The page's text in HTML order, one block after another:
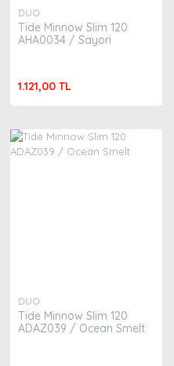
DUO
Tide Minnow Slim 120
AHA0034 / Sayori
1.121,00 TL
DUO
Tide Minnow Slim 120
ADAZ039 / Ocean Smelt